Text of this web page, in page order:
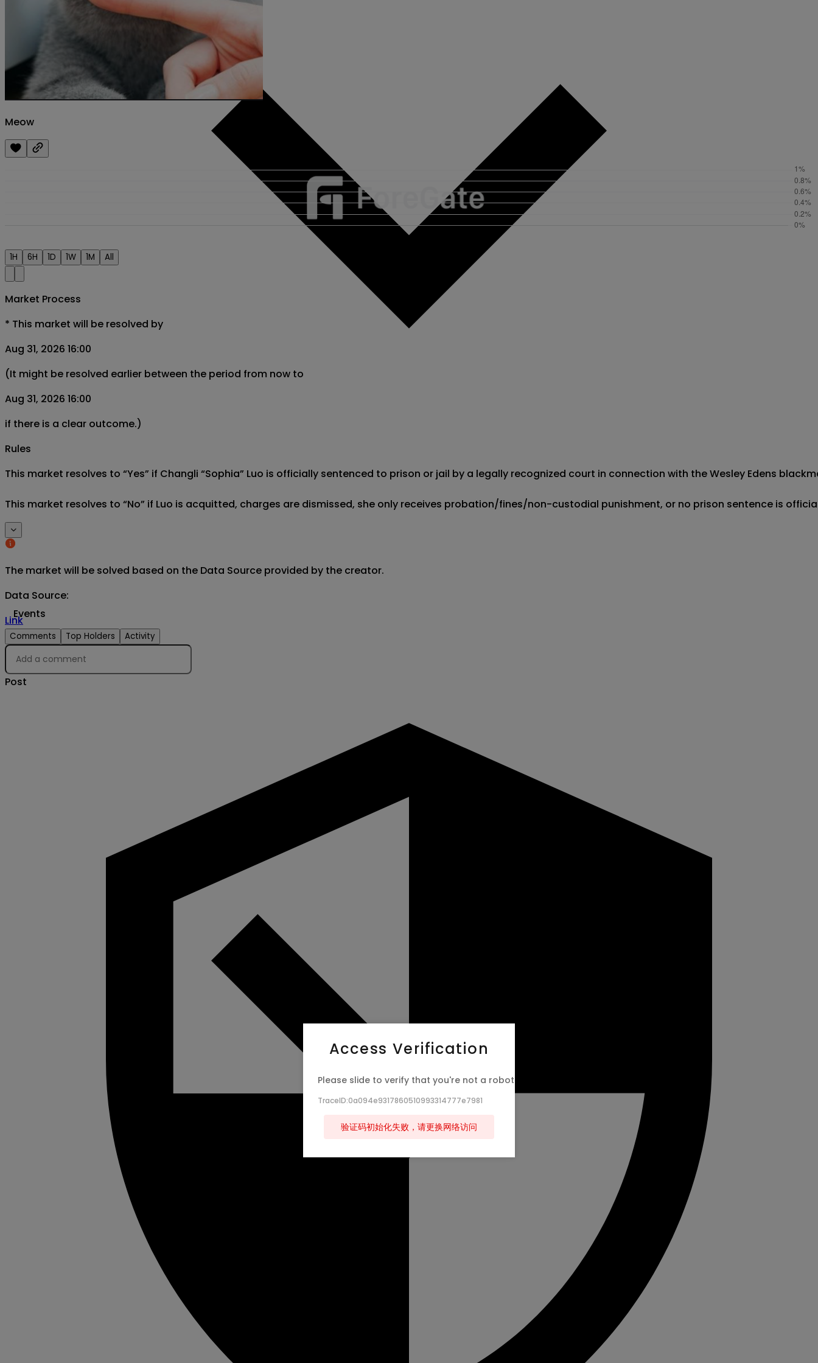
Events
Meow
1H 6H 1D 1W 1M All
Market Process
* This market will be resolved by
Aug 31, 2026 16:00
(It might be resolved earlier between the period from now to
Aug 31, 2026 16:00
if there is a clear outcome.)
Rules
This market resolves to “Yes” if Changli “Sophia” Luo is officially sentenced to prison or jail by a legally recognized court in connection with the Wesley Edens
This market resolves to “No” if Luo is acquitted, charges are dismissed, she only receives probation/fines/non-custodial punishment, or no prison sentence is
The market will be solved based on the Data Source provided by the creator.
Data Source:
Link
Comments Top Holders Activity
Post
Access Verification
Please slide to verify that you're not a robot
TraceID:0a094e9317860510993314777e7981
验证码初始化失败，请更换网络访问